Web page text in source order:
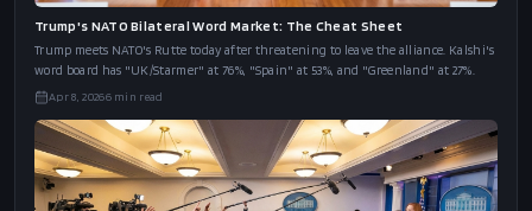
Trump's NATO Bilateral Word Market: The Cheat Sheet
Trump meets NATO's Rutte today after threatening to leave the alliance. Kalshi's
word board has "UK/Starmer" at 76%, "Spain" at 53%, and "Greenland" at 27%.
Apr 8, 20266min read